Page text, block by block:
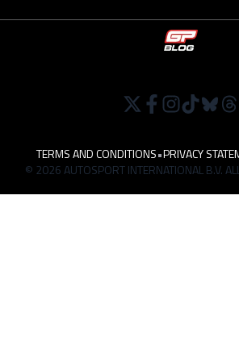
TERMS AND CONDITIONS•PRIVACY
© 2026 AUTOSPORT INTERNATIONAL B.V.